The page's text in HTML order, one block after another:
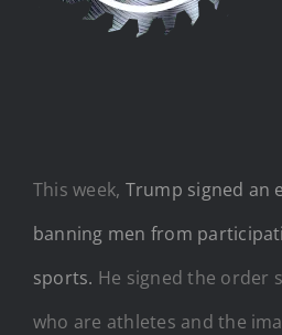
This week, Trump signed an
banning men from
sports. He signed the order
who are athletes and the